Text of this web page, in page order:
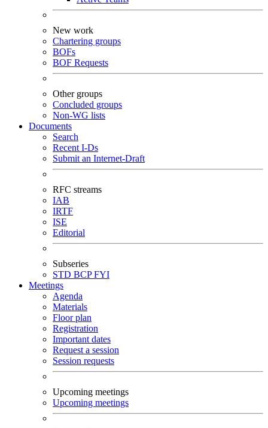
New work
Chartering groups
BOFs
BOF Requests
Other groups
Concluded groups
Non-WG lists
Documents
Search
Recent I-Ds
Submit an Internet-Draft
RFC streams
IAB
IRTF
ISE
Editorial
Subseries
STD BCPFYI
Meetings
Agenda
Materials
Floor plan
Registration
Important dates
Request a session
Session requests
Upcoming meetings
Upcoming meetings